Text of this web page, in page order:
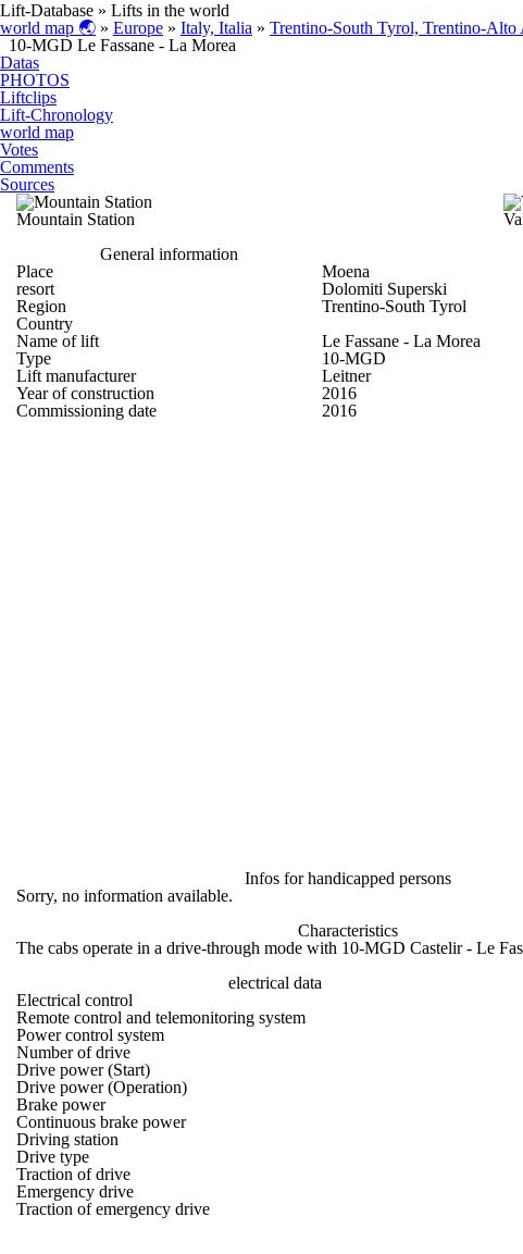
Lift-Database » Lifts in the world
world map 🌏 » Europe » Italy, Italia » Trentino-South Tyrol, Trentino-Alto
10-MGD Le Fassane - La Morea
Datas
PHOTOS
Liftclips
Lift-Chronology
world map
Votes
Comments
Sources
Mountain Station
General information
Place
Moena
resort
Dolomiti Superski
Region
Trentino-South Tyrol
Country
Name of lift
Le Fassane - La Morea
Type
10-MGD
Lift manufacturer
Leitner
Year of construction
2016
Commissioning date
2016
Infos for handicapped persons
Sorry, no information available.
Characteristics
The cabs operate in a drive-through mode with 10-MGD Castelir - Le
electrical data
Electrical control
Remote control and telemonitoring system
Power control system
Number of drive
Drive power (Start)
Drive power (Operation)
Brake power
Continuous brake power
Driving station
Drive type
Traction of drive
Emergency drive
Traction of emergency drive